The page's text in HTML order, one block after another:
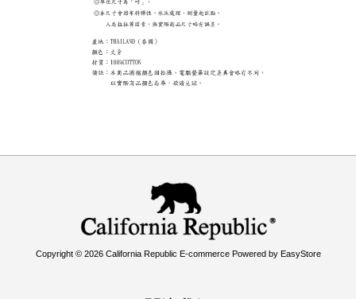
Copyright © 2026 California Republic E-commerce Powered by EasyStore